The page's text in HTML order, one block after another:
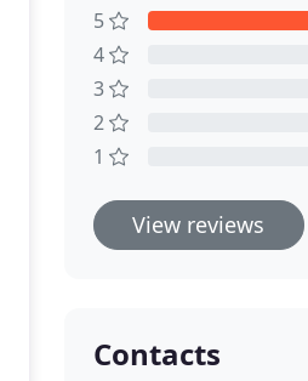
5
4
3
2
1
View reviews
Contacts